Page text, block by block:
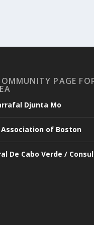
PAGE
Djunta Mo
Association of Boston
De Cabo Verde /